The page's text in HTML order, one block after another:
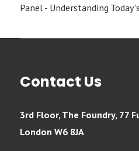
Panel - Understanding
Contact Us
3rd Floor, The Foundry, 77
London W6 8JA